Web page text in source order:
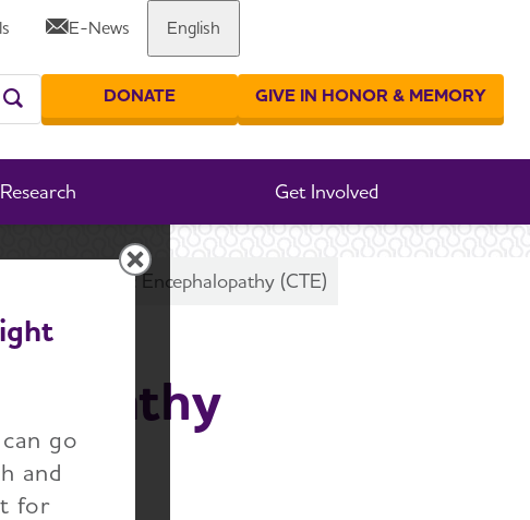
E-News English
Research Get Involved
Enter your search
DONATE GIVE IN HONOR & MEMORY
go
and
for
Share or print this page
Traumatic Encephalopathy (CTE)